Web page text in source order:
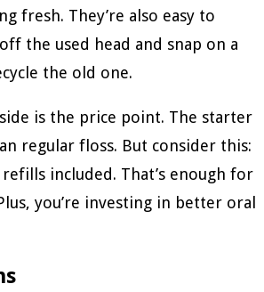
fresh. They’re also easy to
the used head and snap on a
the old one.
is the price point. The starter
regular floss. But consider this:
included. That’s enough for
you’re investing in better oral